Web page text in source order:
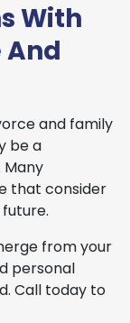
With
and family
be a
that consider
from your
personal
Call today to